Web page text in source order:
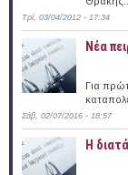
Τρί, 03/04/2012 - 17:34
Νέα
Για
Σάβ, 02/07/2016 - 18:57
Η